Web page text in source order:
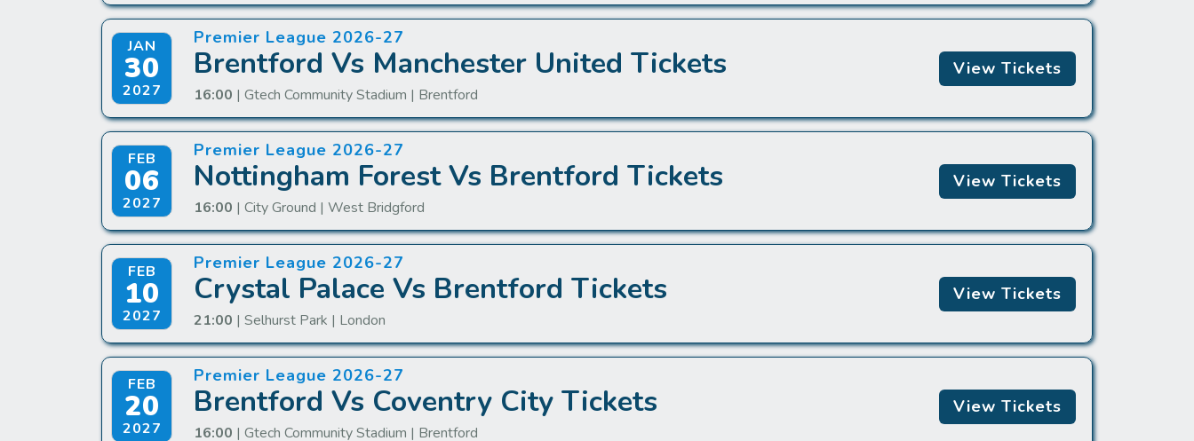
JAN
30
2027
Premier League 2026-27
Brentford Vs Manchester United Tickets
16:00 | Gtech Community Stadium | Brentford
View Tickets
FEB
06
2027
Premier League 2026-27
Nottingham Forest Vs Brentford Tickets
16:00 | City Ground | West Bridgford
View Tickets
FEB
10
2027
Premier League 2026-27
Crystal Palace Vs Brentford Tickets
21:00 | Selhurst Park | London
View Tickets
FEB
20
2027
Premier League 2026-27
Brentford Vs Coventry City Tickets
16:00 | Gtech Community Stadium | Brentford
View Tickets